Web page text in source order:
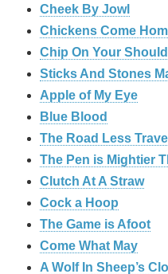
Cheek By Jowl
Chickens Come
Chip On Your
Sticks And Stones
Apple of My Eye
Blue Blood
The Road Less
The Pen is Mightier
‎Clutch At A Straw
Cock a Hoop
The Game is Afoot
Come What May
A Wolf In Sheep’s